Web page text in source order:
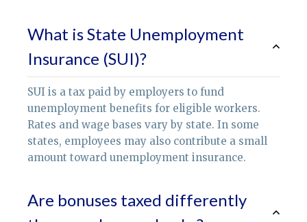
What is State Unemployment
Insurance (SUI)?
SUI is a tax paid by employers to fund
unemployment benefits for eligible workers.
Rates and wage bases vary by state. In some
states, employees may also contribute a small
amount toward unemployment insurance.
Are bonuses taxed differently